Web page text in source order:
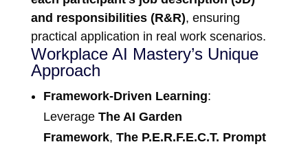
and responsibilities (R&R), ensuring
practical application in real work scenarios.
Workplace AI Mastery’s Unique
Approach
Framework-Driven Learning:
Leverage The AI Garden
Framework, The P.E.R.F.E.C.T. Prompt